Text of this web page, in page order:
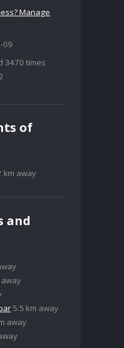
Manage
09
3470 times
of
km away
and
away
5.5 km away
away